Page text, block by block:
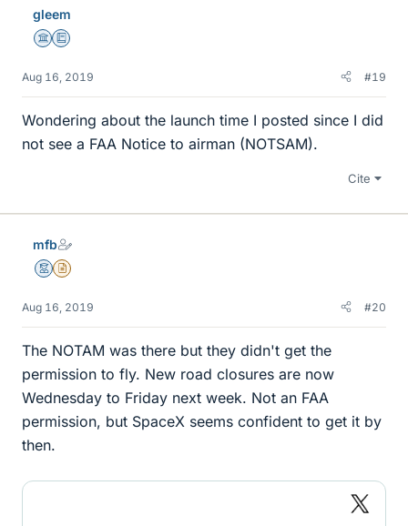
gleem
Science Advisor
Education Advisor
Aug 16, 2019 #19
Wondering about the launch time I posted since I did
not see a FAA Notice to airman (NOTSAM).
Cite
mfb
MentorInsights Author
Aug 16, 2019 #20
The NOTAM was there but they didn't get the
permission to fly. New road closures are now
Wednesday to Friday next week. Not an FAA
permission, but SpaceX seems confident to get it by
then.